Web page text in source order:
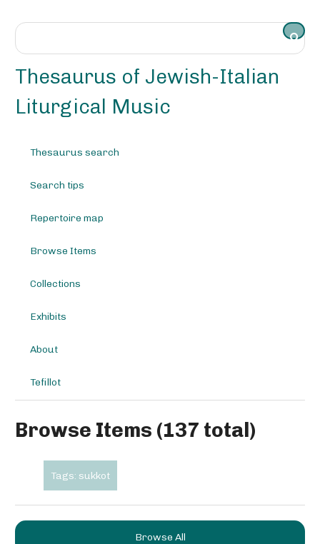
Thesaurus of Jewish-Italian
Liturgical Music
Thesaurus search
Search tips
Repertoire map
Browse Items
Collections
Exhibits
About
Tefillot
Browse Items (137 total)
Tags: sukkot
Browse All